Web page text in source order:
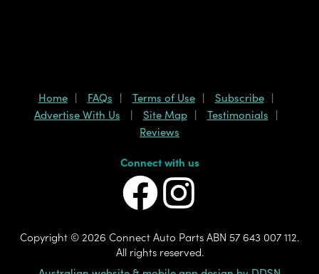
Home FAQs Terms of Use
Subscribe
Advertise With Us
Site Map
Testimonials
Reviews
Connect with us
Copyright ©2026 Connect Auto Parts ABN 57 643 007 112.
All rights reserved.